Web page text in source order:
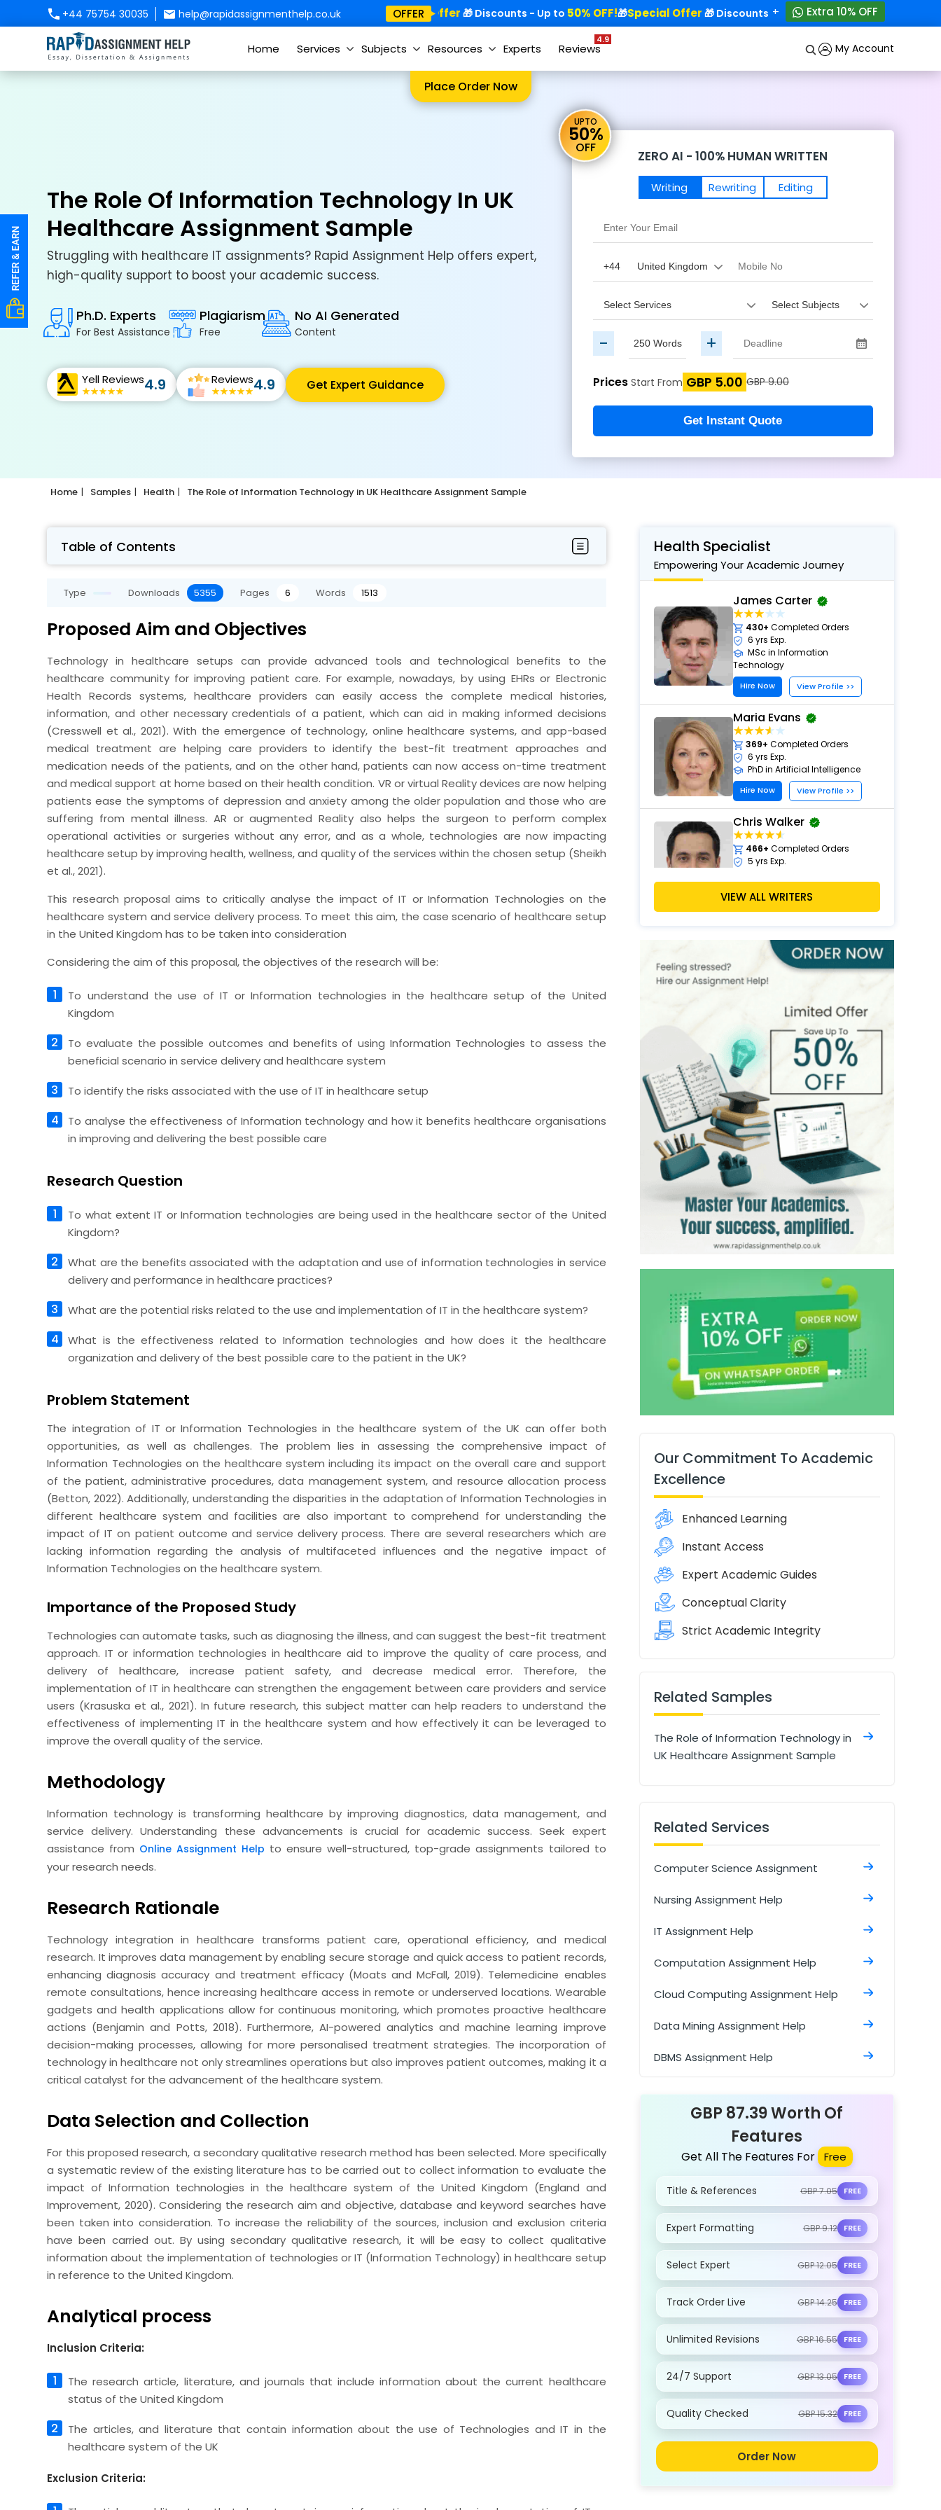
+44 75754 30035 help@rapidassignmenthelp.co.uk OFFER
Special Offer🎁 Discounts - Up to 50% OFF!🎁Special Offer🎁 Discounts - Up to50% OFF!
+ Extra 10% OFF
Home Services Subjects Resources Experts Reviews
4.9
My Account
Place Order Now
The Role Of Information Technology In UK
Healthcare Assignment Sample
Struggling with healthcare IT assignments? Rapid Assignment Help offers expert,
high-quality support to boost your academic success.
Ph.D. Experts
For Best Assistance
Plagiarism
Free
No AI Generated
Content
Yell Reviews4.9 Reviews4.9 Get Expert Guidance
UPTO
50%
OFF
ZERO AI - 100% HUMAN WRITTEN
Editing
Writing Rewriting
- +
Prices Start From GBP 5.00 GBP 9.00
Get Instant Quote
Home Samples Health The Role of Information Technology in UK Healthcare Assignment Sample
Table of Contents
Type Downloads 5355 Pages 6 Words 1513
Proposed Aim and Objectives
Technology in healthcare setups can provide advanced tools and technological benefits to the
healthcare community for improving patient care. For example, nowadays, by using EHRs or Electronic
Health Records systems, healthcare providers can easily access the complete medical histories,
information, and other necessary credentials of a patient, which can aid in making informed decisions
(Cresswell et al., 2021). With the emergence of technology, online healthcare systems, and app-based
medical treatment are helping care providers to identify the best-fit treatment approaches and
medication needs of the patients, and on the other hand, patients can now access on-time treatment
and medical support at home based on their health condition. VR or virtual Reality devices are now helping
patients ease the symptoms of depression and anxiety among the older population and those who are
suffering from mental illness. AR or augmented Reality also helps the surgeon to perform complex
operational activities or surgeries without any error, and as a whole, technologies are now impacting
healthcare setup by improving health, wellness, and quality of the services within the chosen setup (Sheikh
et al., 2021).
This research proposal aims to critically analyse the impact of IT or Information Technologies on the
healthcare system and service delivery process. To meet this aim, the case scenario of healthcare setup
in the United Kingdom has to be taken into consideration
Considering the aim of this proposal, the objectives of the research will be:
To understand the use of IT or Information technologies in the healthcare setup of the United
Kingdom
To evaluate the possible outcomes and benefits of using Information Technologies to assess the
beneficial scenario in service delivery and healthcare system
To identify the risks associated with the use of IT in healthcare setup
To analyse the effectiveness of Information technology and how it benefits healthcare organisations
in improving and delivering the best possible care
Research Question
To what extent IT or Information technologies are being used in the healthcare sector of the United
Kingdom?
What are the benefits associated with the adaptation and use of information technologies in service
delivery and performance in healthcare practices?
What are the potential risks related to the use and implementation of IT in the healthcare system?
What is the effectiveness related to Information technologies and how does it the healthcare
organization and delivery of the best possible care to the patient in the UK?
Problem Statement
The integration of IT or Information Technologies in the healthcare system of the UK can offer both
opportunities, as well as challenges. The problem lies in assessing the comprehensive impact of
Information Technologies on the healthcare system including its impact on the overall care and support
of the patient, administrative procedures, data management system, and resource allocation process
(Betton, 2022). Additionally, understanding the disparities in the adaptation of Information Technologies in
different healthcare system and facilities are also important to comprehend for understanding the
impact of IT on patient outcome and service delivery process. There are several researchers which are
lacking information regarding the analysis of multifaceted influences and the negative impact of
Information Technologies on the healthcare system.
Importance of the Proposed Study
Technologies can automate tasks, such as diagnosing the illness, and can suggest the best-fit treatment
approach. IT or information technologies in healthcare aid to improve the quality of care process, and
delivery of healthcare, increase patient safety, and decrease medical error. Therefore, the
implementation of IT in healthcare can strengthen the engagement between care providers and service
users (Krasuska et al., 2021). In future research, this subject matter can help readers to understand the
effectiveness of implementing IT in the healthcare system and how effectively it can be leveraged to
improve the overall quality of the service.
Methodology
Information technology is transforming healthcare by improving diagnostics, data management, and
service delivery. Understanding these advancements is crucial for academic success. Seek expert
assistance from Online Assignment Help to ensure well-structured, top-grade assignments tailored to
your research needs.
Research Rationale
Technology integration in healthcare transforms patient care, operational efficiency, and medical
research. It improves data management by enabling secure storage and quick access to patient records,
enhancing diagnosis accuracy and treatment efficacy (Moats and McFall, 2019). Telemedicine enables
remote consultations, hence increasing healthcare access in remote or underserved locations. Wearable
gadgets and health applications allow for continuous monitoring, which promotes proactive healthcare
actions (Benjamin and Potts, 2018). Furthermore, AI-powered analytics and machine learning improve
decision-making processes, allowing for more personalised treatment strategies. The incorporation of
technology in healthcare not only streamlines operations but also improves patient outcomes, making it a
critical catalyst for the advancement of the healthcare system.
Data Selection and Collection
For this proposed research, a secondary qualitative research method has been selected. More specifically
a systematic review of the existing literature has to be carried out to collect information to evaluate the
impact of Information technologies in the healthcare system of the United Kingdom (England and
Improvement, 2020). Considering the research aim and objective, database and keyword searches have
been taken into consideration. To increase the reliability of the sources, inclusion and exclusion criteria
have been carried out. By using secondary qualitative research, it will be easy to collect qualitative
information about the implementation of technologies or IT (Information Technology) in healthcare setup
in reference to the United Kingdom.
Analytical process
Inclusion Criteria:
The research article, literature, and journals that include information about the current healthcare
status of the United Kingdom
The articles, and literature that contain information about the use of Technologies and IT in the
healthcare system of the UK
Exclusion Criteria:
Health Specialist
Empowering Your Academic Journey
James Carter
430+ Completed Orders
6 yrs Exp.
MSc in Information
Technology
Hire Now View Profile >>
Maria Evans
369+ Completed Orders
6 yrs Exp.
PhD in Artificial Intelligence
Hire Now View Profile >>
Chris Walker
466+ Completed Orders
5 yrs Exp.
Hire Now View Profile >>
Completed Orders
10 yrs Exp.
MSc in Nursing
Hire Now
475+Completed Orders
5 yrs Exp.
PhD in Healthcare Management
Hire Now View Profile >>
VIEW ALL WRITERS
Our Commitment To Academic
Excellence
Enhanced Learning
Instant Access
Expert Academic Guides
Conceptual Clarity
Strict Academic Integrity
Related Samples
The Role of Information Technology in
UK Healthcare Assignment Sample
Related Services
Computer Science Assignment
Nursing Assignment Help
IT Assignment Help
Computation Assignment Help
Cloud Computing Assignment Help
Data Mining Assignment Help
DBMS Assignment Help
GBP 87.39 Worth Of
Features
Get All The Features For Free
Title & References GBP 7.05 FREE
Expert Formatting GBP 9.12 FREE
Select Expert GBP 12.05 FREE
Track Order Live GBP 14.25 FREE
Unlimited Revisions GBP 16.55 FREE
24/7 Support GBP 13.05 FREE
Quality Checked GBP 15.32 FREE
Order Now